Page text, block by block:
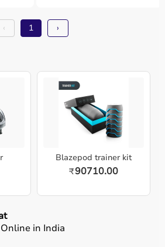
‹ 1 ›
Blazepod trainer kit
₹90710.00
in India